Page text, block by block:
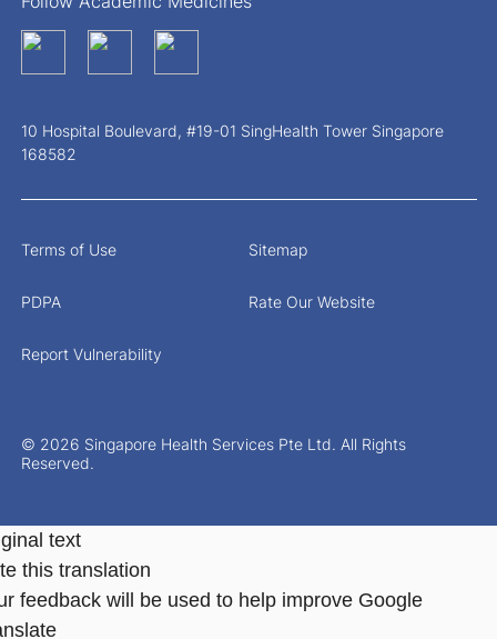
10 Hospital Boulevard, #19-01 SingHealth Tower Singapore
168582
© 2026 Singapore Health Services Pte Ltd. All Rights
Reserved.
Terms of Use Sitemap
PDPA Rate Our Website
Report Vulnerability
text
this translation
feedback will be used to help improve Google